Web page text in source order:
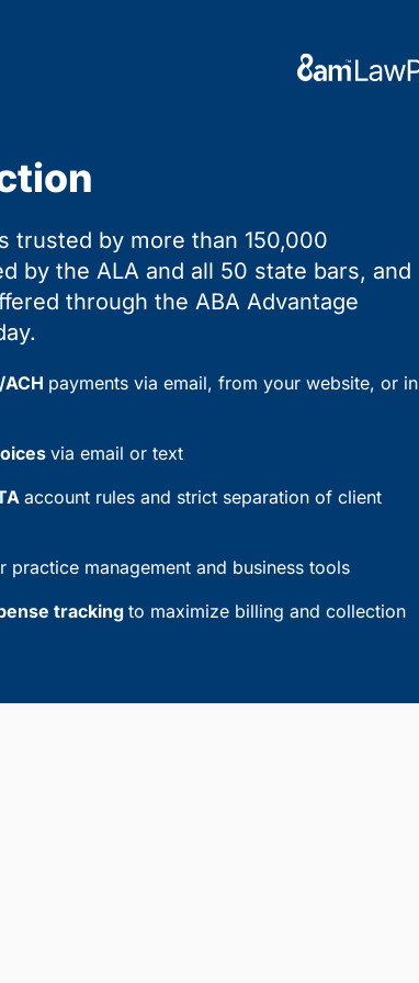
trusted by more than 150,000
by the ALA and all 50 state bars, and
through the ABA Advantage
payments via email, from your website, or in
via email or text
account rules and strict separation of client
practice management and business tools
trackingto maximize billing and collection